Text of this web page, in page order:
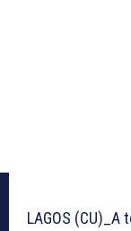
LAGOS